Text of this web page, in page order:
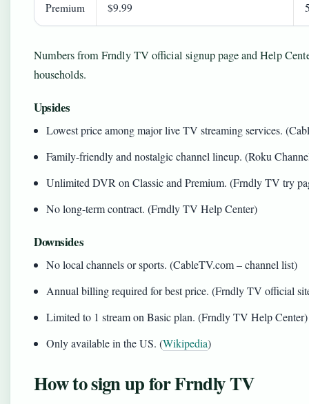
Premium $9.99
Numbers from Frndly TV official signup page and Help
households.
Upsides
Lowest price among major live TV streaming services.
Family-friendly and nostalgic channel lineup. (Roku
Unlimited DVR on Classic and Premium. (Frndly TV try
No long-term contract. (Frndly TV Help Center)
Downsides
No local channels or sports. (CableTV.com – channel list)
Annual billing required for best price. (Frndly TV official
Limited to 1 stream on Basic plan. (Frndly TV Help Center)
Only available in the US. (Wikipedia)
How to sign up for Frndly TV